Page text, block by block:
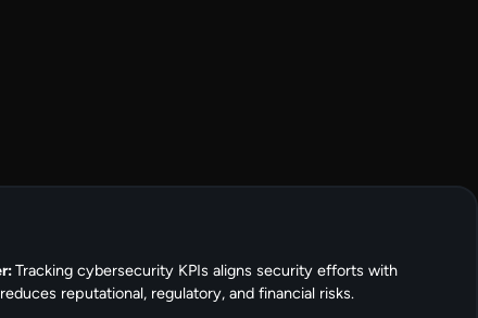
Tracking cybersecurity KPIs aligns security efforts with
reputational, regulatory, and financial risks.